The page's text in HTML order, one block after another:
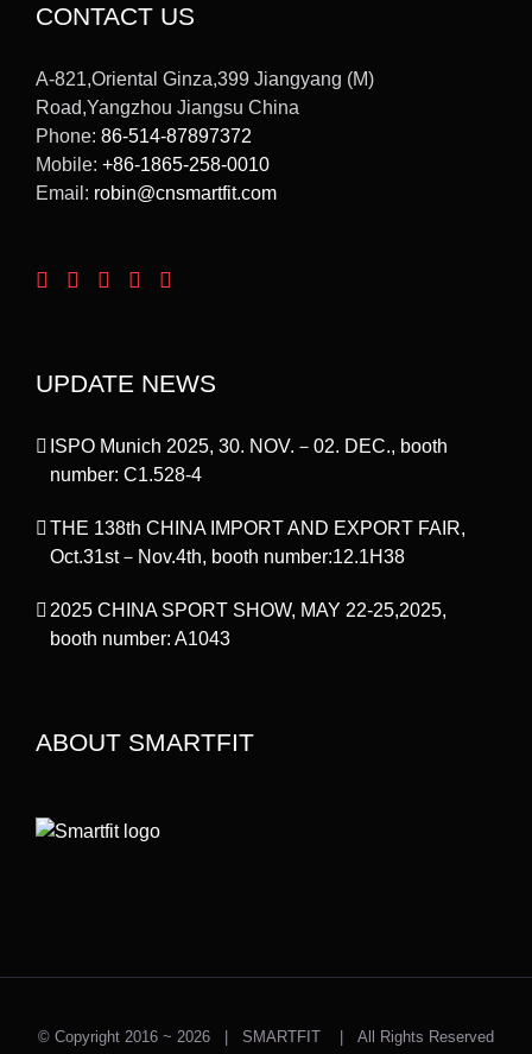
CONTACT US
A-821,Oriental Ginza,399 Jiangyang (M)
Road,Yangzhou Jiangsu China
Phone: 86-514-87897372
Mobile: +86-1865-258-0010
Email: robin@cnsmartfit.com
UPDATE NEWS
ISPO Munich 2025, 30. NOV.－02. DEC., booth
number: C1.528-4
THE 138th CHINA IMPORT AND EXPORT FAIR,
Oct.31st－Nov.4th, booth number:12.1H38
2025 CHINA SPORT SHOW, MAY 22-25,2025,
booth number: A1043
ABOUT SMARTFIT
© Copyright 2016 ~ 2026 | SMARTFIT | All Rights Reserved